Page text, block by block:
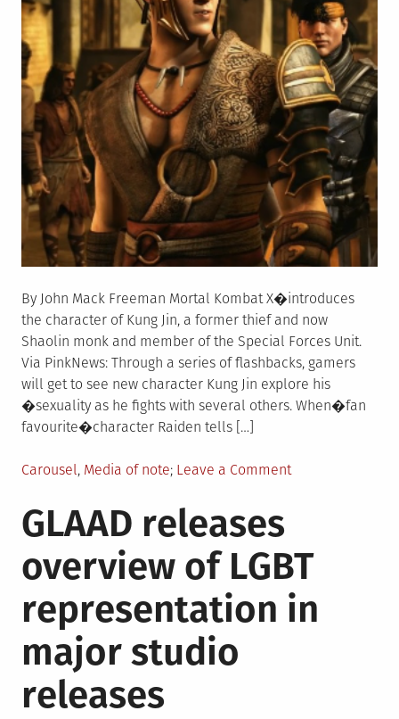
By John Mack Freeman Mortal Kombat X�introduces
the character of Kung Jin, a former thief and now
Shaolin monk and member of the Special Forces Unit.
Via PinkNews: Through a series of flashbacks, gamers
will get to see new character Kung Jin explore his
�sexuality as he fights with several others. When�fan
favourite�character Raiden tells […]
Posted
Carousel, Media of note Leave a Commenton
features
series
first
gay
GLAAD releases
overview of LGBT
representation in
major studio
releases